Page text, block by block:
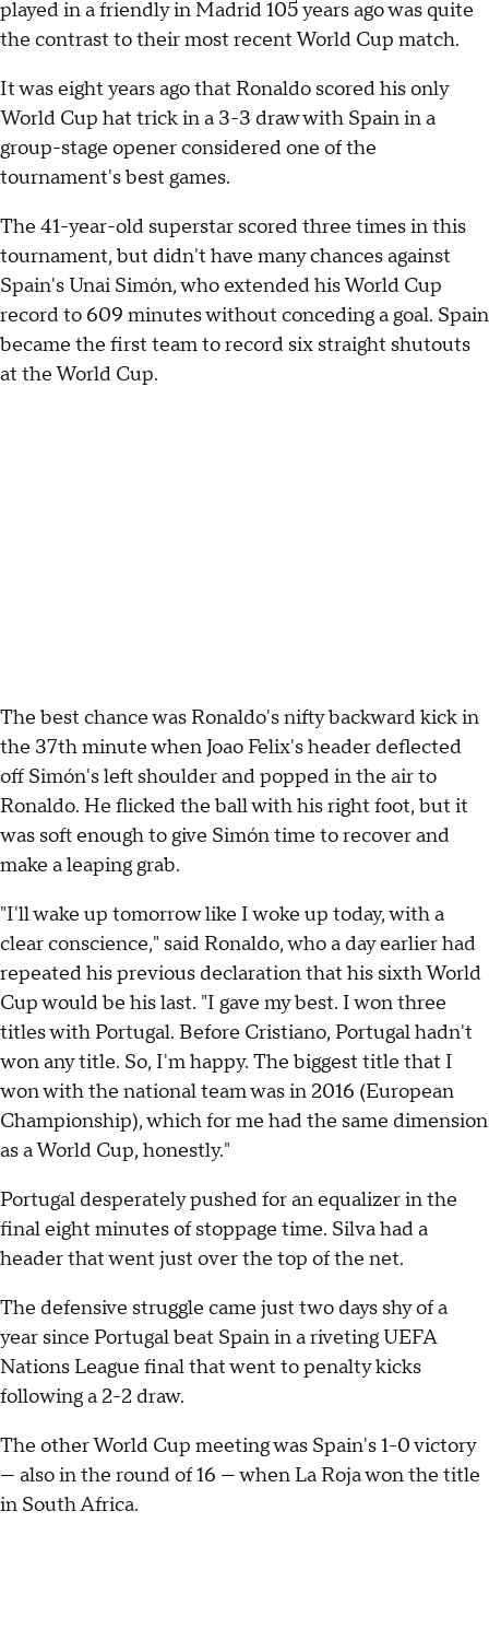
played in a friendly in Madrid 105 years ago was quite
the contrast to their most recent World Cup match.
It was eight years ago that Ronaldo scored his only
World Cup hat trick in a 3-3 draw with Spain in a
group-stage opener considered one of the
tournament's best games.
The 41-year-old superstar scored three times in this
tournament, but didn't have many chances against
Spain's Unai Simón, who extended his World Cup
record to 609 minutes without conceding a goal. Spain
became the first team to record six straight shutouts
at the World Cup.
The best chance was Ronaldo's nifty backward kick in
the 37th minute when Joao Felix's header deflected
off Simón's left shoulder and popped in the air to
Ronaldo. He flicked the ball with his right foot, but it
was soft enough to give Simón time to recover and
make a leaping grab.
"I'll wake up tomorrow like I woke up today, with a
clear conscience," said Ronaldo, who a day earlier had
repeated his previous declaration that his sixth World
Cup would be his last. "I gave my best. I won three
titles with Portugal. Before Cristiano, Portugal hadn't
won any title. So, I'm happy. The biggest title that I
won with the national team was in 2016 (European
Championship), which for me had the same dimension
as a World Cup, honestly."
Portugal desperately pushed for an equalizer in the
final eight minutes of stoppage time. Silva had a
header that went just over the top of the net.
The defensive struggle came just two days shy of a
year since Portugal beat Spain in a riveting UEFA
Nations League final that went to penalty kicks
following a 2-2 draw.
The other World Cup meeting was Spain's 1-0 victory
— also in the round of 16 — when La Roja won the title
in South Africa.